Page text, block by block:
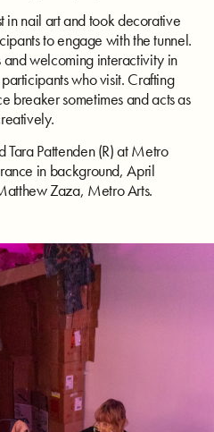
in nail art and took decorative
to engage with the tunnel.
welcoming interactivity in
who visit. Crafting
breaker sometimes and acts as
Tara Pattenden (R) at Metro
in background, April
Zaza, Metro Arts.